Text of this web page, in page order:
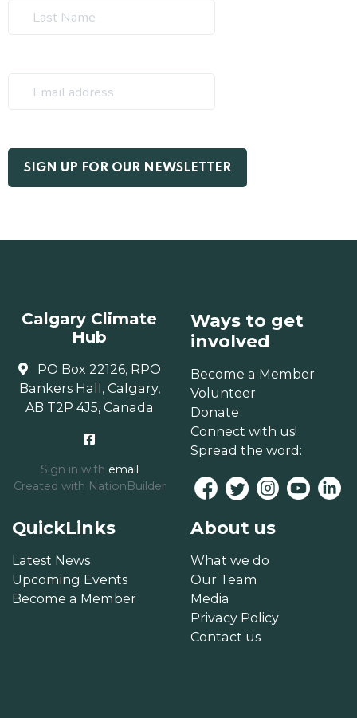
Calgary Climate
Hub
PO Box 22126, RPO
Bankers Hall, Calgary,
AB T2P 4J5, Canada
Sign in with email
Created with NationBuilder
Ways to get
involved
Become a Member
Volunteer
Donate
Connect with us!
Spread the word:
QuickLinks
Latest News
Upcoming Events
Become a Member
About us
What we do
Our Team
Media
Privacy Policy
Contact us